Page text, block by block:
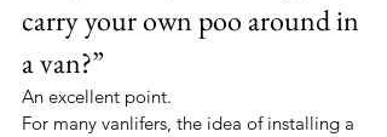
carry your own poo around in
a van?”
An excellent point.
For many vanlifers, the idea of installing a